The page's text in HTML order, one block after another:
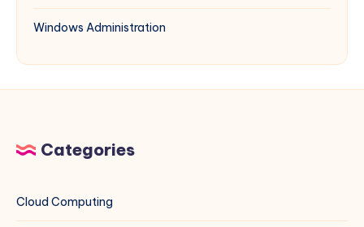
Windows Administration
Categories
Cloud Computing